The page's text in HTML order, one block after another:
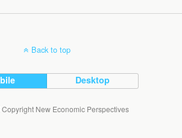
Back to top
Desktop
New Economic Perspectives